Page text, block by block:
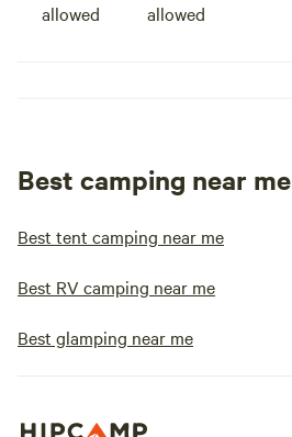
allowed
allowed
Best camping near me
Best tent camping near me
Best RV camping near me
Best glamping near me